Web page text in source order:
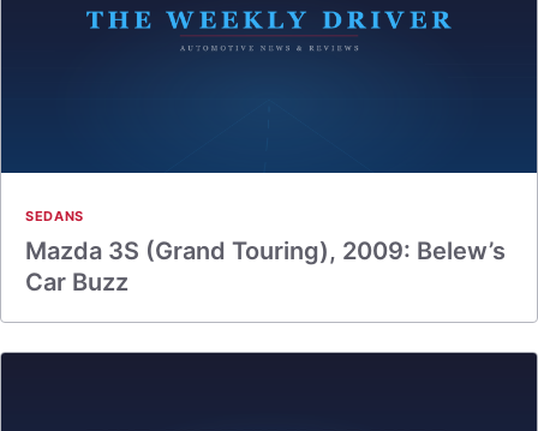
SEDANS
Mazda 3S (Grand Touring), 2009: Belew’s
Car Buzz